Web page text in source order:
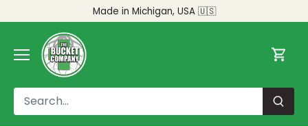
to
Made in Michigan, USA 🇺🇸